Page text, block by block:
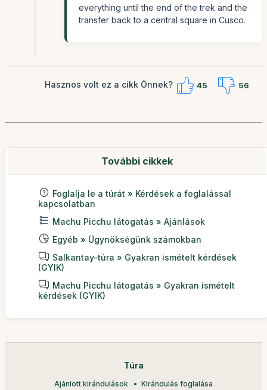
everything until the end of the trek and the
transfer back to a central square in Cusco.
Hasznos volt ez a cikk Önnek? 45 56
További cikkek
Foglalja le a túrát » Kérdések a foglalással
kapcsolatban
Machu Picchu látogatás » Ajánlások
Egyéb » Ügynökségünk számokban
Salkantay-túra » Gyakran ismételt kérdések
(GYIK)
Machu Picchu látogatás » Gyakran ismételt
kérdések (GYIK)
Túra
Ajánlott kirándulások Kirándulás foglalása